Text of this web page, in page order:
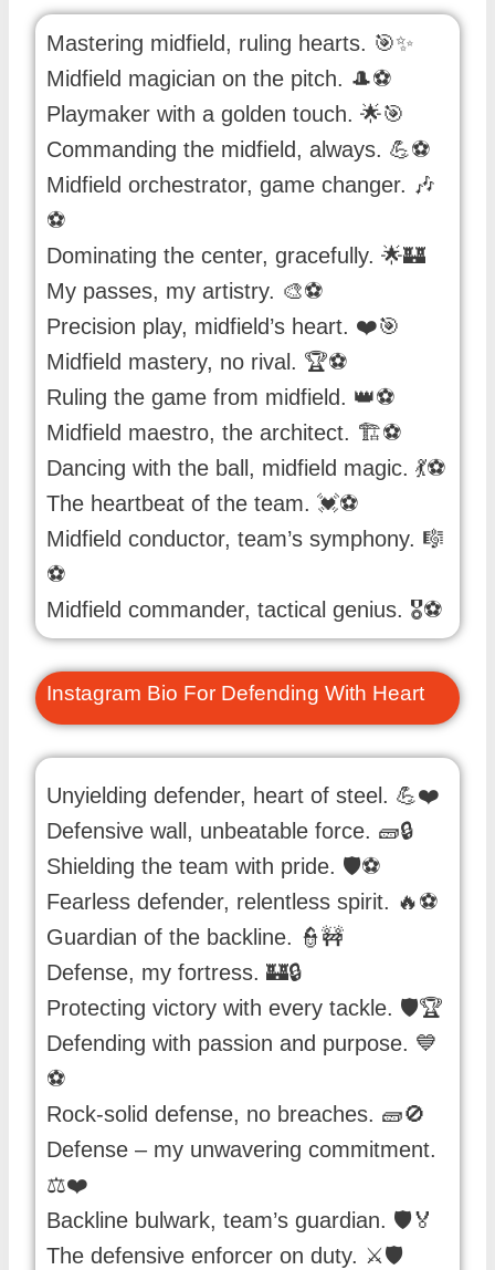
Mastering midfield, ruling hearts. 🎯✨
Midfield magician on the pitch. 🎩⚽️
Playmaker with a golden touch. 🌟🎯
Commanding the midfield, always. 💪⚽️
Midfield orchestrator, game changer. 🎶
⚽️
Dominating the center, gracefully. 🌟🏰
My passes, my artistry. 🎨⚽️
Precision play, midfield’s heart. ❤️🎯
Midfield mastery, no rival. 🏆⚽️
Ruling the game from midfield. 👑⚽️
Midfield maestro, the architect. 🏗️⚽️
Dancing with the ball, midfield magic. 💃⚽️
The heartbeat of the team. 💓⚽️
Midfield conductor, team’s symphony. 🎼
⚽️
Midfield commander, tactical genius. 🎖️⚽️
Instagram Bio For Defending With Heart
Unyielding defender, heart of steel. 💪❤️
Defensive wall, unbeatable force. 🧱🔒
Shielding the team with pride. 🛡️⚽️
Fearless defender, relentless spirit. 🔥⚽️
Guardian of the backline. 👮🚧
Defense, my fortress. 🏰🔒
Protecting victory with every tackle. 🛡️🏆
Defending with passion and purpose. 💙
⚽️
Rock-solid defense, no breaches. 🧱🚫
Defense – my unwavering commitment.
⚖️❤️
Backline bulwark, team’s guardian. 🛡️🏅
The defensive enforcer on duty. ⚔️🛡️